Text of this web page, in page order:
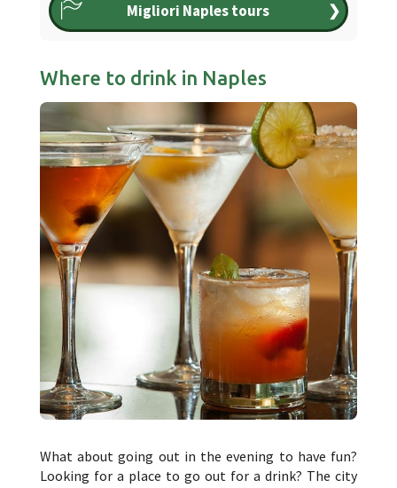
Migliori Naples tours ❯
Where to drink in Naples
What about going out in the evening to have fun?
Looking for a place to go out for a drink? The city